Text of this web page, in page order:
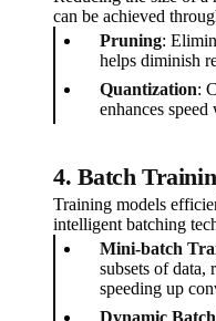
can be achieved
Pruning:
helps diminish
Quantization:
enhances
4. Batch
Training models
intelligent batching
Mini-batch
subsets of data,
speeding up